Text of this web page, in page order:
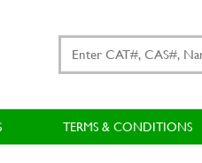
TERMS & CONDITIONS